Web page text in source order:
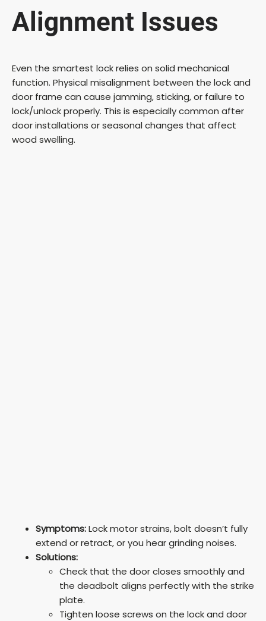
Alignment Issues
Even the smartest lock relies on solid mechanical
function. Physical misalignment between the lock and
door frame can cause jamming, sticking, or failure to
lock/unlock properly. This is especially common after
door installations or seasonal changes that affect
wood swelling.
Symptoms:Lock motor strains, bolt doesn’t fully
extend or retract, or you hear grinding noises.
Solutions:
Check that the door closes smoothly and
the deadbolt aligns perfectly with the strike
plate.
Tighten loose screws on the lock and door